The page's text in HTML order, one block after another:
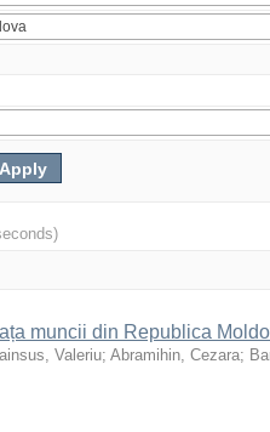
muncii din Republica
Valeriu; Abramihin, Cezara;